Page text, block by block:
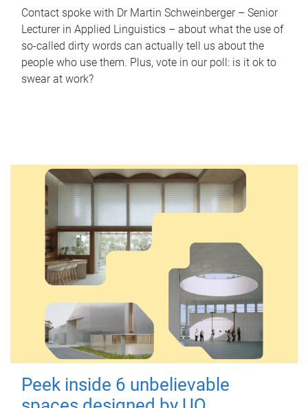
Contact spoke with Dr Martin Schweinberger – Senior
Lecturer in Applied Linguistics – about what the use of
so-called dirty words can actually tell us about the
people who use them. Plus, vote in our poll: is it ok to
swear at work?
Peek inside 6 unbelievable